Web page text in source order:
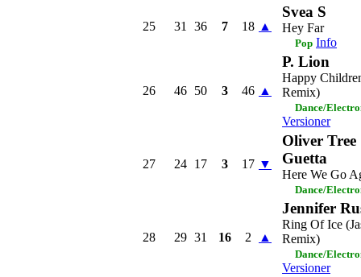
25 31 36 7 18 ▲
Svea S
Hey Far
Pop Info
26 46 50 3 46 ▲
P. Lion
Happy
Remix)
Dance/
Versioner
27 24 17 3 17 ▼
Oliver
Guetta
Here We Go
Dance/
28 29 31 16 2 ▲
Jennifer
Ring Of Ice
Remix)
Dance/
Versioner